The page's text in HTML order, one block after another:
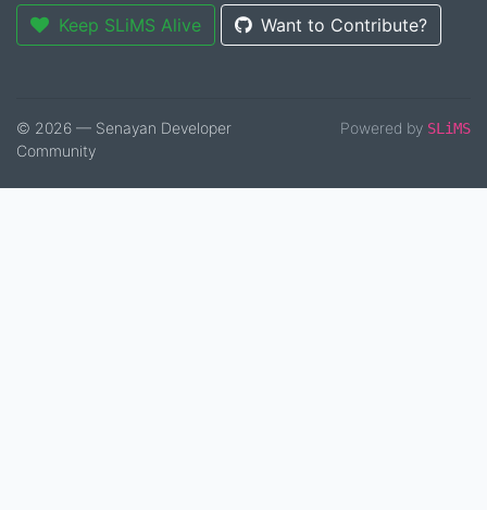
Keep SLiMS Alive Want to Contribute?
© 2026 — Senayan Developer
Community
Powered by SLiMS